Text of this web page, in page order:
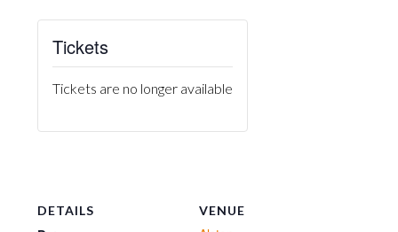
DETAILS VENUE
Tickets
Tickets are no longer available